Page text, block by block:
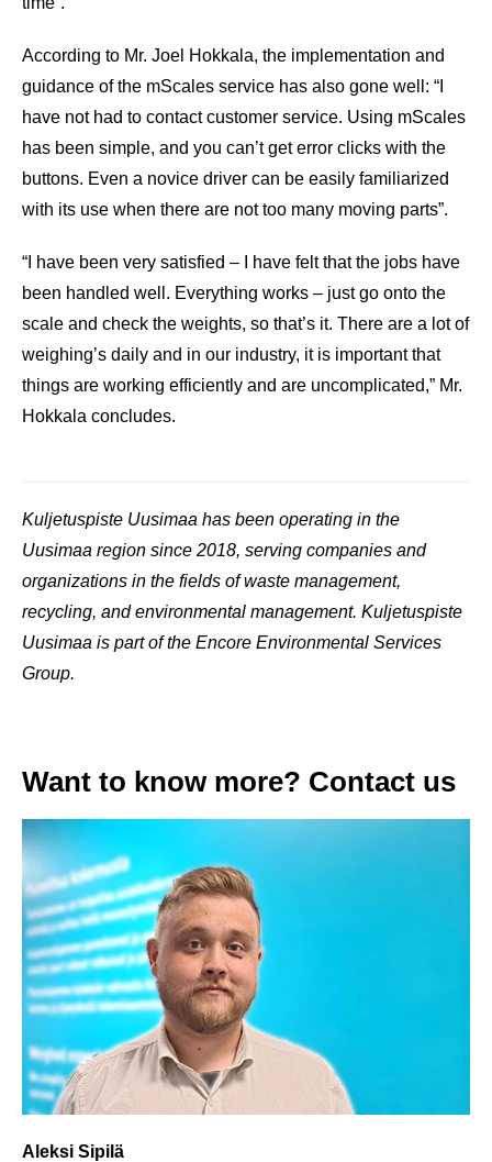
According to Mr. Joel Hokkala, the implementation and
guidance of the mScales service has also gone well: “I
have not had to contact customer service. Using mScales
has been simple, and you can’t get error clicks with the
buttons. Even a novice driver can be easily familiarized
with its use when there are not too many moving parts”.
“I have been very satisfied – I have felt that the jobs have
been handled well. Everything works – just go onto the
scale and check the weights, so that’s it. There are a lot of
weighing’s daily and in our industry, it is important that
things are working efficiently and are uncomplicated,” Mr.
Hokkala concludes.
Kuljetuspiste Uusimaa has been operating in the
Uusimaa region since 2018, serving companies and
organizations in the fields of waste management,
recycling, and environmental management. Kuljetuspiste
Uusimaa is part of the Encore Environmental Services
Group.
Want to know more? Contact us
Aleksi Sipilä